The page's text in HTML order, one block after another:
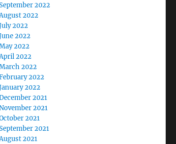
2022
2022
2022
2022
2022
2022
2022
2022
2022
2021
2021
2021
2021
2021